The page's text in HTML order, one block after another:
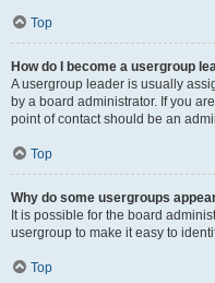
Top
How do I become a usergroup
A usergroup leader is usually
by a board administrator. If you
point of contact should be an
Top
Why do some usergroups
It is possible for the board
usergroup to make it easy to
Top